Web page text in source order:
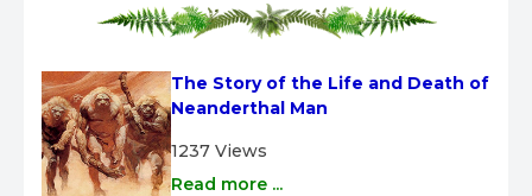
The Story of the Life and Death of
Neanderthal Man
1237 Views
Read more ...